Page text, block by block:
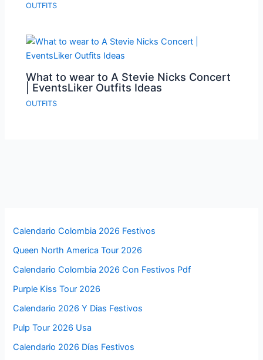
OUTFITS
What to wear to A Stevie Nicks Concert
| EventsLiker Outfits Ideas
OUTFITS
Calendario Colombia 2026 Festivos
Queen North America Tour 2026
Calendario Colombia 2026 Con Festivos Pdf
Purple Kiss Tour 2026
Calendario 2026 Y Dias Festivos
Pulp Tour 2026 Usa
Calendario 2026 Días Festivos